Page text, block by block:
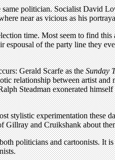
politician. Socialist David
near as vicious as his
time. Most seem to find
of the party line they
Gerald Scarfe as theSunday
relationship between artist and
Steadman exonerated
stylistic experimentation these
Gillray and Cruikshank about
politicians and cartoonists. It